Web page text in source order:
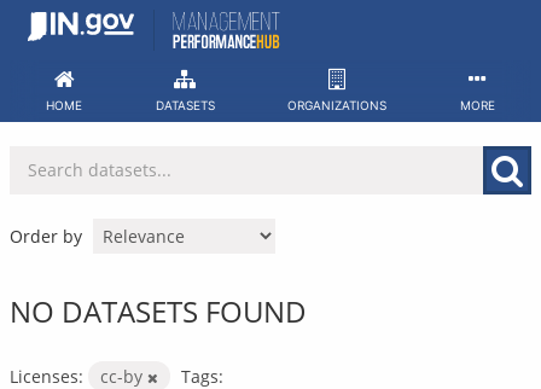
Skip
HOME DATASETS ORGANIZATIONS MORE
Order by
NO DATASETS FOUND
Licenses: cc-by
Tags: